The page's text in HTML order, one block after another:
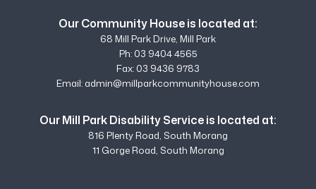
Our Community House is located at:
68 Mill Park Drive, Mill Park
Ph: 03 9404 4565
Fax: 03 9436 9783
Email: admin@millparkcommunityhouse.com
Our Mill Park Disability Service is located at:
816 Plenty Road, South Morang
11 Gorge Road, South Morang